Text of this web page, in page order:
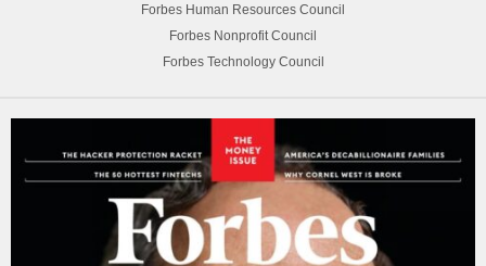
Forbes Human Resources Council
Forbes Nonprofit Council
Forbes Technology Council